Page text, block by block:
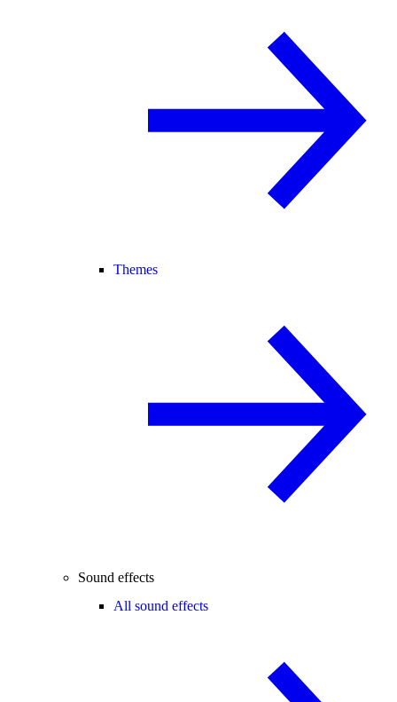
Themes
Sound effects
All sound effects